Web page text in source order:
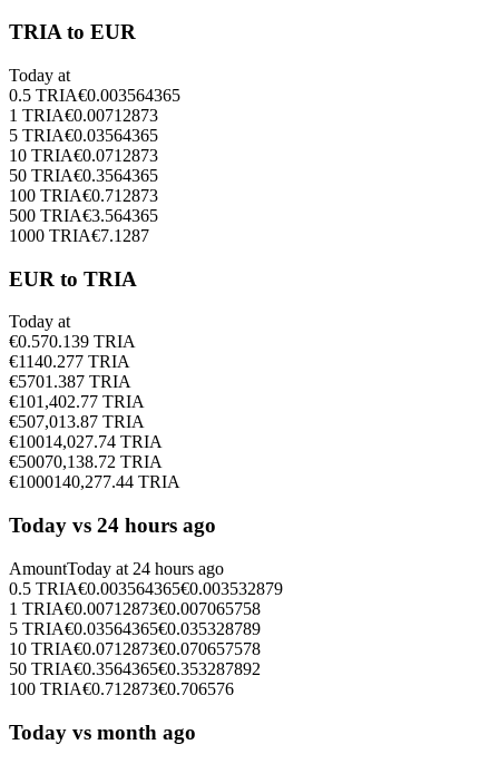
TRIA to EUR
Today at
0.5 TRIA€0.003564365
1 TRIA€0.00712873
5 TRIA€0.03564365
10 TRIA€0.0712873
50 TRIA€0.3564365
100 TRIA€0.712873
500 TRIA€3.564365
1000 TRIA€7.1287
EUR to TRIA
Today at
€0.570.139 TRIA
€1140.277 TRIA
€5701.387 TRIA
€101,402.77 TRIA
€507,013.87 TRIA
€10014,027.74 TRIA
€50070,138.72 TRIA
€1000140,277.44 TRIA
Today vs 24 hours ago
AmountToday at 24 hours ago
0.5 TRIA€0.003564365€0.003532879
1 TRIA€0.00712873€0.007065758
5 TRIA€0.03564365€0.035328789
10 TRIA€0.0712873€0.070657578
50 TRIA€0.3564365€0.353287892
100 TRIA€0.712873€0.706576
Today vs month ago